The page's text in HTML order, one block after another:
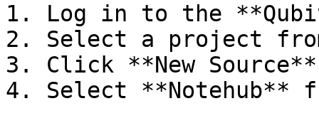
1. Log in to the
2. Select a project
3. Click **New
4. Select **Notehub**